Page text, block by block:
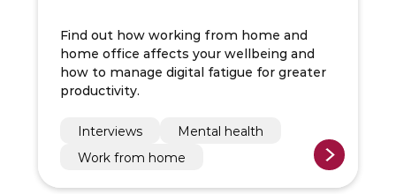
Find out how working from home and
home office affects your wellbeing and
how to manage digital fatigue for greater
productivity.
Interviews
Mental health
Work from home